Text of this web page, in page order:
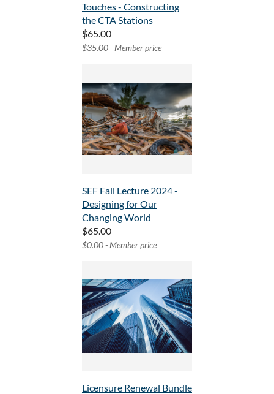
Touches - Constructing
the CTA Stations
$65.00
$35.00 - Member price
SEF Fall Lecture 2024 -
Designing for Our
Changing World
$65.00
$0.00 - Member price
Licensure Renewal Bundle